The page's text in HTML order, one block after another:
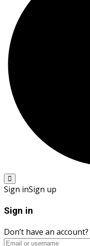
Sign inSign up
Sign in
Don’t have an account?